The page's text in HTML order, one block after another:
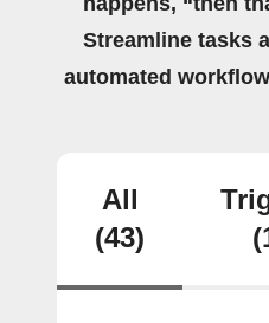
Streamline tasks
automated
All
(43)